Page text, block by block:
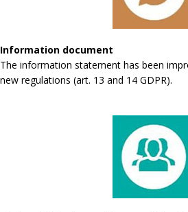
Information document
The information statement has been
new regulations (art. 13 and 14 GDPR).